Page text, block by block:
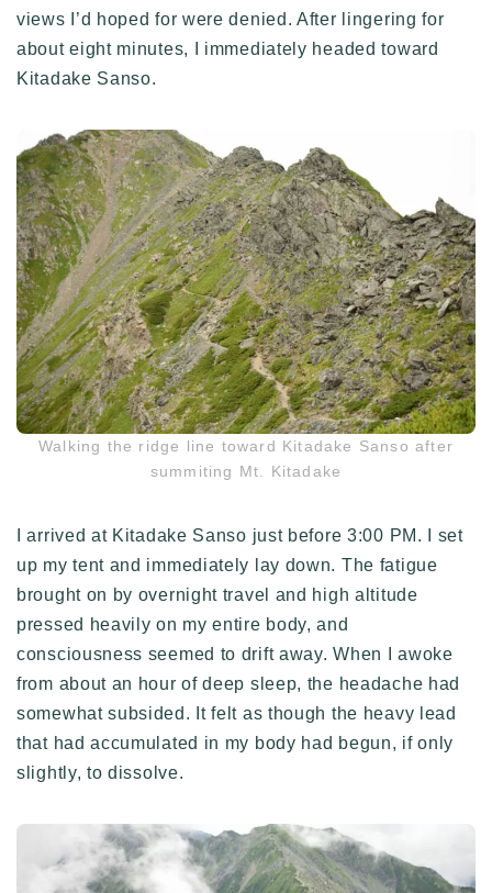
views I’d hoped for were denied. After lingering for
about eight minutes, I immediately headed toward
Kitadake Sanso.
Walking the ridge line toward Kitadake Sanso after
summiting Mt. Kitadake
I arrived at Kitadake Sanso just before 3:00 PM. I set
up my tent and immediately lay down. The fatigue
brought on by overnight travel and high altitude
pressed heavily on my entire body, and
consciousness seemed to drift away. When I awoke
from about an hour of deep sleep, the headache had
somewhat subsided. It felt as though the heavy lead
that had accumulated in my body had begun, if only
slightly, to dissolve.